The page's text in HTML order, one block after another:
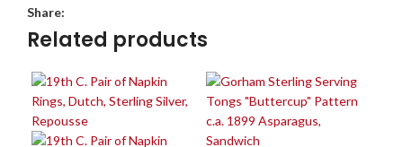
Share:
Related products